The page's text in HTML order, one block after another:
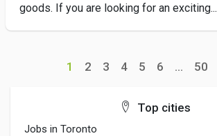
goods. If you are looking for an exciting...
1 2 3 4 5 6 ... 50
Top cities
Jobs in Toronto